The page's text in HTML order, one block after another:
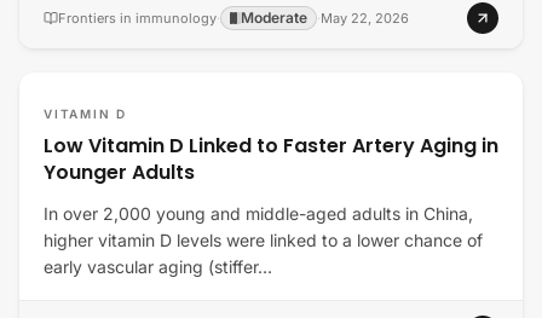
Frontiers in immunology· Moderate ·May 22, 2026
VITAMIN D
Low Vitamin D Linked to Faster Artery Aging in
Younger Adults
In over 2,000 young and middle-aged adults in China,
higher vitamin D levels were linked to a lower chance of
early vascular aging (stiffer…